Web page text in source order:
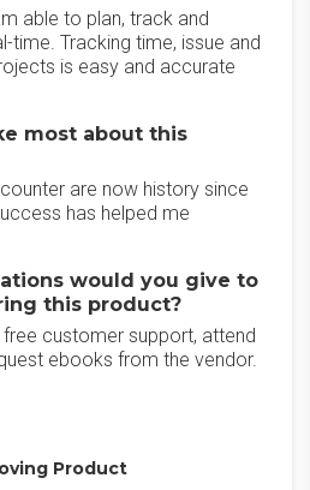
able to plan, track and
time. Tracking time, issue and
is easy and accurate
most about this
are now history since
has helped me
would you give to
this product?
customer support, attend
ebooks from the vendor.
Product